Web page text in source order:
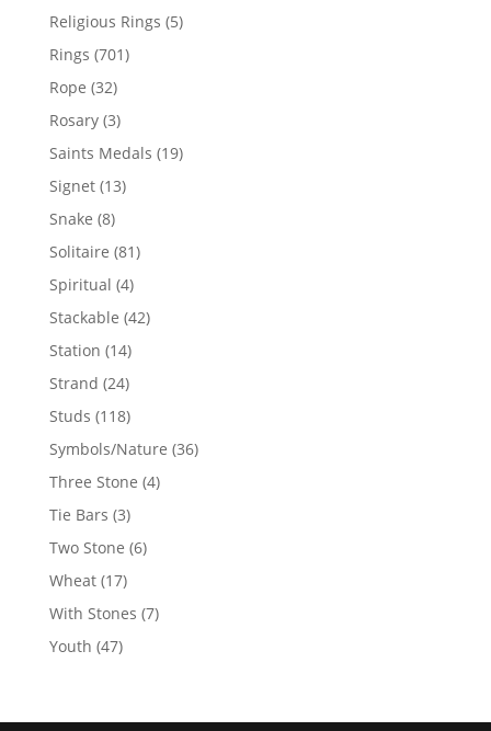
Religious Rings 55
Rings 701701
Rope 3232
products
Rosary 33
products
Saints Medals 1919
Signet 1313
Snake 88
products
Solitaire 8181
Spiritual 44
products
Stackable 4242
Station 1414
products
Strand 2424
products
Studs 118118
products
Symbols/Nature 3636
Three Stone 44
Tie Bars 33
products
Two Stone 66
Wheat 1717
products
With Stones 77
Youth 4747